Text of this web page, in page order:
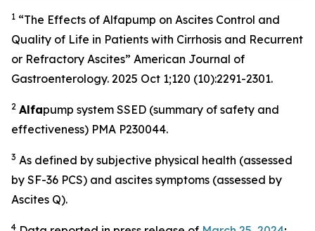
1 “The Effects of Alfapump on Ascites Control and
Quality of Life in Patients with Cirrhosis and Recurrent
or Refractory Ascites” American Journal of
Gastroenterology. 2025 Oct 1;120 (10):2291-2301.
2 Alfapump system SSED (summary of safety and
effectiveness) PMA P230044.
3 As defined by subjective physical health (assessed
by SF-36 PCS) and ascites symptoms (assessed by
Ascites Q).
4